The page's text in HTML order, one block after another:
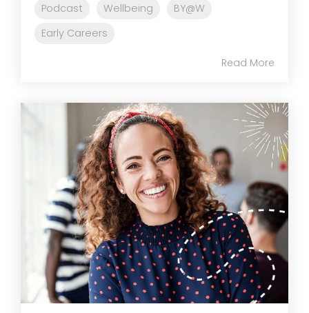
Podcast Wellbeing
BY@W
Early Careers
Read More